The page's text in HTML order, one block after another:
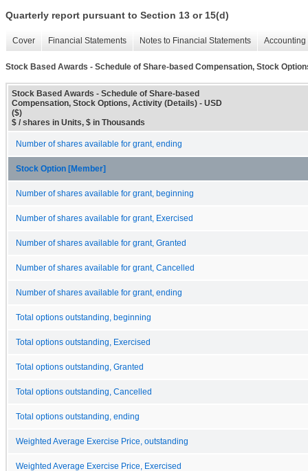
Quarterly report pursuant to Section 13 or 15(d)
Cover Financial Statements Notes to Financial Statements
Stock Based Awards - Schedule of Share-based Compensation, Stock
Stock Based Awards - Schedule of Share-based
Compensation, Stock Options, Activity (Details) - USD
($)
$ / shares in Units, $ in Thousands
Number of shares available for grant, ending
Stock Option [Member]
Number of shares available for grant, beginning
Number of shares available for grant, Exercised
Number of shares available for grant, Granted
Number of shares available for grant, Cancelled
Number of shares available for grant, ending
Total options outstanding, beginning
Total options outstanding, Exercised
Total options outstanding, Granted
Total options outstanding, Cancelled
Total options outstanding, ending
Weighted Average Exercise Price, outstanding
Weighted Average Exercise Price, Exercised